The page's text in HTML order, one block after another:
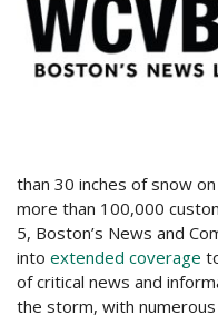
than 30 inches of snow
more than 100,000
5, Boston’s News and
into extended coverage
of critical news and
the storm, with